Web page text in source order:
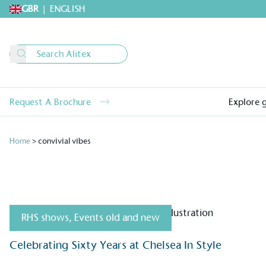
GBR | ENGLISH
Request A Brochure Explore
Home>convivial vibes
RHS shows, Events old and new
Celebrating Sixty Years at Chelsea In Style
Alitexis taking
sustainable future